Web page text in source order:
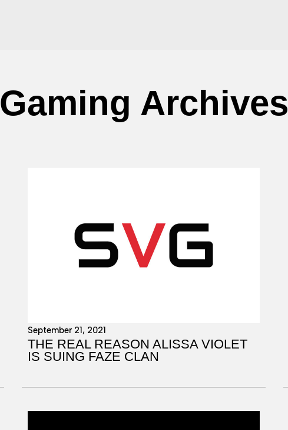
Gaming Archives
September 21, 2021
THE REAL REASON ALISSA VIOLET
IS SUING FAZE CLAN